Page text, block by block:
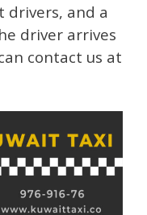
drivers, and a
driver arrives
contact us at